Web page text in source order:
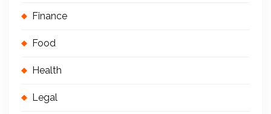
Finance
Food
Health
Legal